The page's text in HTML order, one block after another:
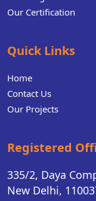
Our Certification
Quick Links
Home
Contact Us
Our Projects
Registered
335/2, Daya
New Delhi,